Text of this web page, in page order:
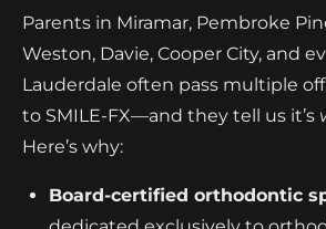
Parents in Miramar, Pembroke
Weston, Davie, Cooper City, and
Lauderdale often pass multiple
to SMILE-FX—and they tell us it’s
Here’s why:
Board-certified orthodontic